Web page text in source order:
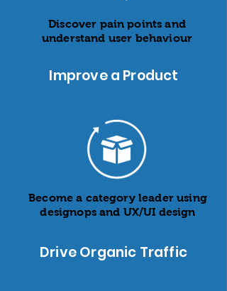
Discover pain points and
understand user behaviour
Improve a Product
Become a category leader using
designops and UX/UI design
Drive Organic Traffic